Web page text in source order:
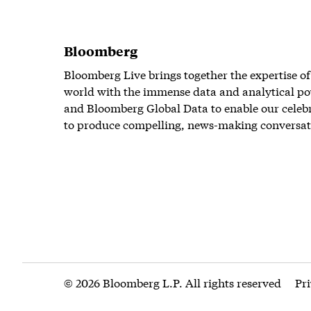
Bloomberg
Bloomberg Live brings together the expertise
world with the immense data and analytical
and Bloomberg Global Data to enable our
to produce compelling, news-making
© 2026 Bloomberg L.P. All rights reserved